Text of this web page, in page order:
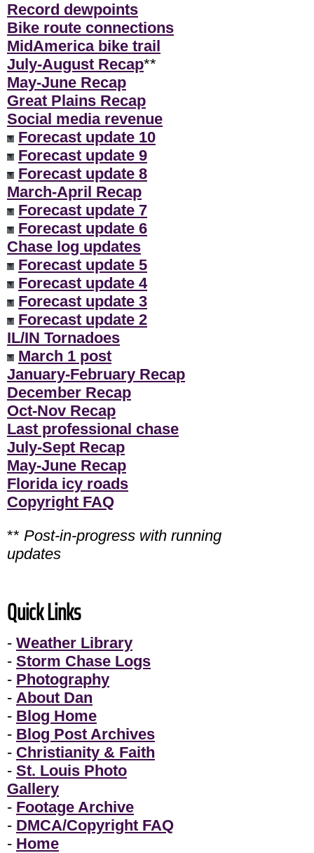
Record dewpoints
Bike route connections
MidAmerica bike trail
July-August Recap**
May-June Recap
Great Plains Recap
Social media revenue
Forecast update 10
Forecast update 9
Forecast update 8
March-April Recap
Forecast update 7
Forecast update 6
Chase log updates
Forecast update 5
Forecast update 4
Forecast update 3
Forecast update 2
IL/IN Tornadoes
March 1 post
January-February Recap
December Recap
Oct-Nov Recap
Last professional chase
July-Sept Recap
May-June Recap
Florida icy roads
Copyright FAQ
** Post-in-progress with running
updates
Quick Links
- Weather Library
- Storm Chase Logs
- Photography
- About Dan
- Blog Home
- Blog Post Archives
- Christianity & Faith
- St. Louis Photo
Gallery
- Footage Archive
- DMCA/Copyright FAQ
- Home